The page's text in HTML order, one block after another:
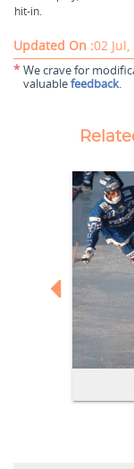
hit-in.
Updated On :02 Jul,
* We crave for
valuablefeedback.